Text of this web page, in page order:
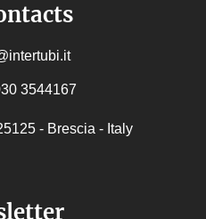
3544167
- Brescia - Italy